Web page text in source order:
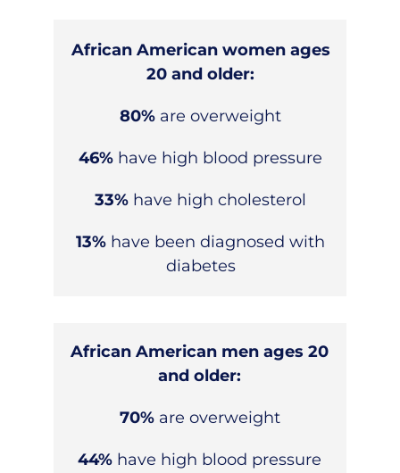
African American women ages
20 and older:
80% are overweight
46% have high blood pressure
33% have high cholesterol
13% have been diagnosed with
diabetes
African American men ages 20
and older:
70%are overweight
44% have high blood pressure